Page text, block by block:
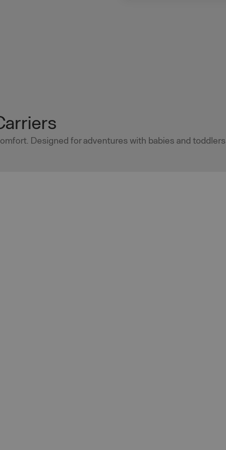
Designed for adventures with babies and